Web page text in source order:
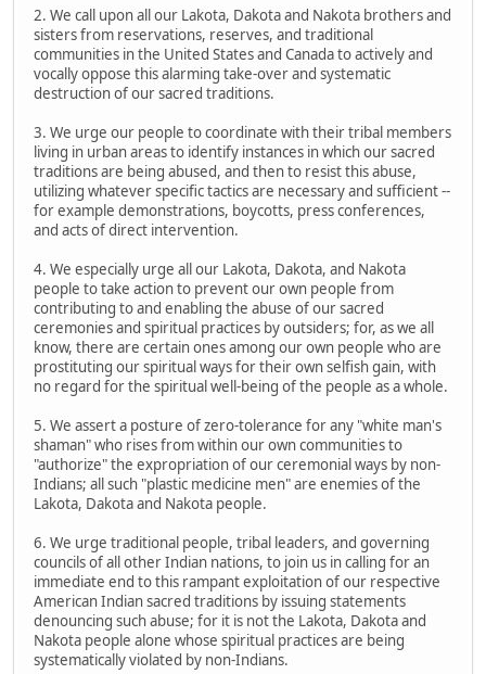
2. We call upon all our Lakota, Dakota and Nakota brothers and
sisters from reservations, reserves, and traditional
communities in the United States and Canada to actively and
vocally oppose this alarming take-over and systematic
destruction of our sacred traditions.
3. We urge our people to coordinate with their tribal members
living in urban areas to identify instances in which our sacred
traditions are being abused, and then to resist this abuse,
utilizing whatever specific tactics are necessary and sufficient --
for example demonstrations, boycotts, press conferences,
and acts of direct intervention.
4. We especially urge all our Lakota, Dakota, and Nakota
people to take action to prevent our own people from
contributing to and enabling the abuse of our sacred
ceremonies and spiritual practices by outsiders; for, as we all
know, there are certain ones among our own people who are
prostituting our spiritual ways for their own selfish gain, with
no regard for the spiritual well-being of the people as a whole.
5. We assert a posture of zero-tolerance for any "white man's
shaman" who rises from within our own communities to
"authorize" the expropriation of our ceremonial ways by non-
Indians; all such "plastic medicine men" are enemies of the
Lakota, Dakota and Nakota people.
6. We urge traditional people, tribal leaders, and governing
councils of all other Indian nations, to join us in calling for an
immediate end to this rampant exploitation of our respective
American Indian sacred traditions by issuing statements
denouncing such abuse; for it is not the Lakota, Dakota and
Nakota people alone whose spiritual practices are being
systematically violated by non-Indians.